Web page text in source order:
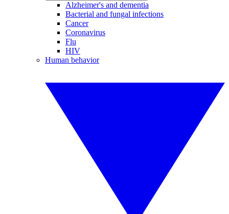
Alzheimer's and dementia
Bacterial and fungal infections
Cancer
Coronavirus
Flu
HIV
Human behavior